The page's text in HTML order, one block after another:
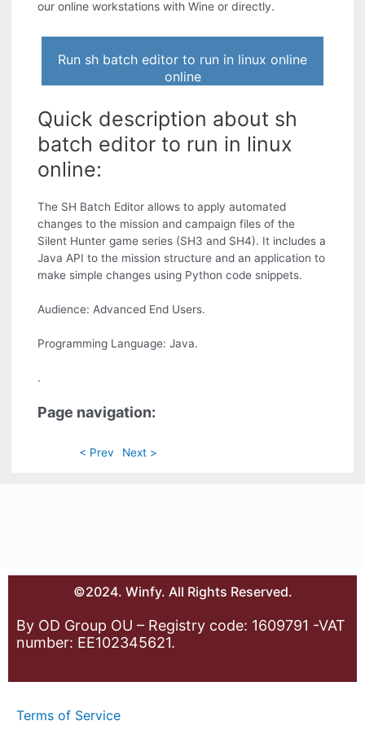
our online workstations with Wine or directly.
Run sh batch editor to run in linux online
online
Quick description about sh
batch editor to run in linux
online:
The SH Batch Editor allows to apply automated
changes to the mission and campaign files of the
Silent Hunter game series (SH3 and SH4). It includes a
Java API to the mission structure and an application to
make simple changes using Python code snippets.
Audience: Advanced End Users.
Programming Language: Java.
.
Page navigation:
< Prev Next >
©2024. Winfy. All Rights Reserved.
By OD Group OU – Registry code: 1609791 -VAT
number: EE102345621.
Terms of Service